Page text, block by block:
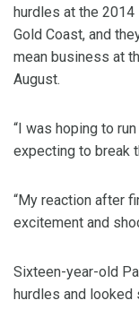
hurdles at the
Gold Coast, and
mean business at
August.
“I was hoping to
expecting to break
“My reaction after
excitement and
Sixteen-year-old
hurdles and